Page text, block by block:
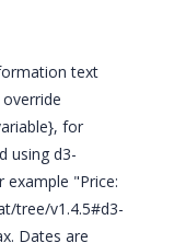
text
for
using d3-
"Price:
tree/v1.4.5#d3-
Dates are